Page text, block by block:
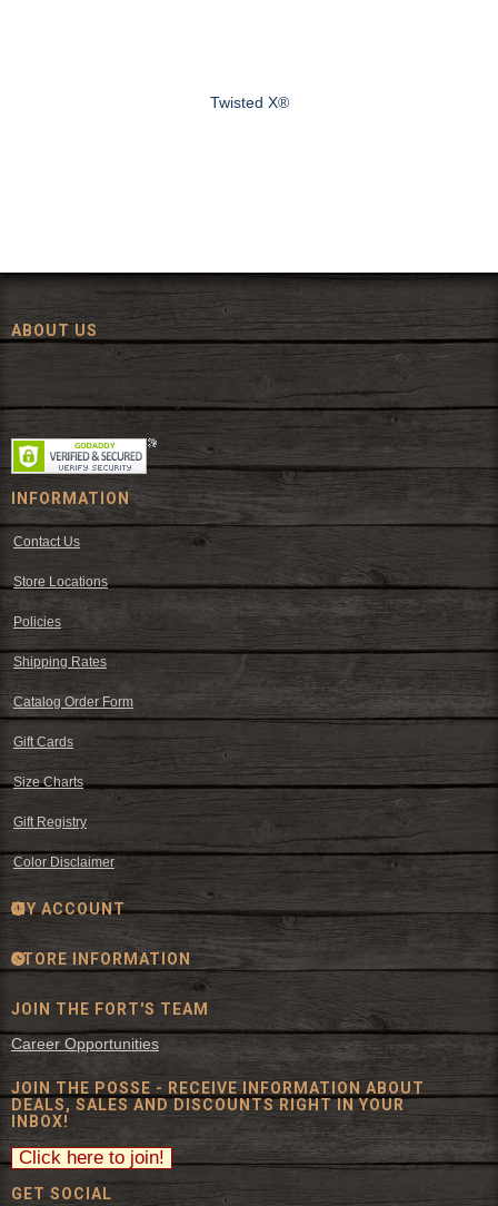
Twisted X®
ABOUT US
Since 1972, The Fort has been offering a huge selection of western
wear and western decor at everyday low prices including cowboy
hats, work wear, cowboy boots, saddles, and tack.
INFORMATION
Contact Us
Store Locations
Policies
Shipping Rates
Catalog Order Form
Gift Cards
Size Charts
Gift Registry
Color Disclaimer
MY ACCOUNT
STORE INFORMATION
JOIN THE FORT'S TEAM
Career Opportunities
JOIN THE POSSE - RECEIVE INFORMATION ABOUT
DEALS, SALES AND DISCOUNTS RIGHT IN YOUR
INBOX!
GET SOCIAL